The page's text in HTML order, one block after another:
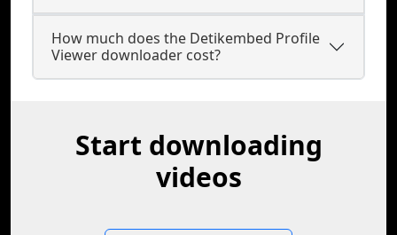
How much does the Detikembed Profile
Viewer downloader cost?
Start downloading
videos